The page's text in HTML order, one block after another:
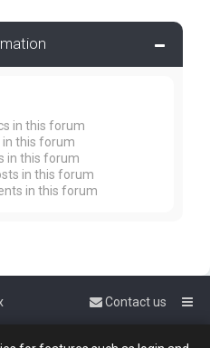
in this forum
in this forum
in this forum
in this forum
in this forum
Contact us